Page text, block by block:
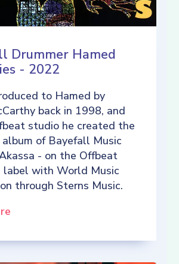
Drummer Hamed
- 2022
to Hamed by
back in 1998, and
studio he created the
of Bayefall Music
- on the Offbeat
label with World Music
through Sterns Music.